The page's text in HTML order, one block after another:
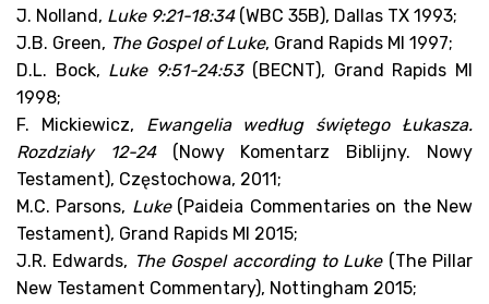
J. Nolland, Luke 9:21-18:34 (WBC 35B), Dallas TX 1993;
J.B. Green, The Gospel of Luke, Grand Rapids MI 1997;
D.L. Bock, Luke 9:51-24:53 (BECNT), Grand Rapids MI
1998;
F. Mickiewicz, Ewangelia według świętego Łukasza.
Rozdziały 12-24 (Nowy Komentarz Biblijny. Nowy
Testament), Częstochowa, 2011;
M.C. Parsons, Luke (Paideia Commentaries on the New
Testament), Grand Rapids MI 2015;
J.R. Edwards, The Gospel according to Luke (The Pillar
New Testament Commentary), Nottingham 2015;